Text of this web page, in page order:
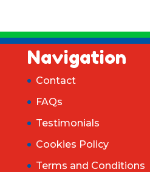
Navigation
Contact
FAQs
Testimonials
Cookies Policy
Terms and Conditions